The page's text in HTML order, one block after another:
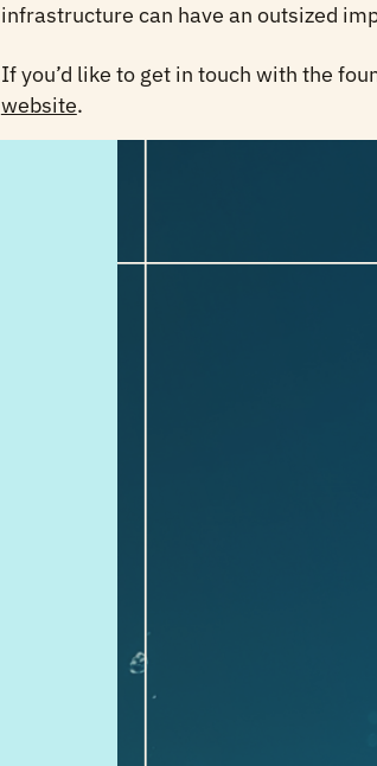
infrastructure can have an outsized
If you’d like to get in touch with the
website.